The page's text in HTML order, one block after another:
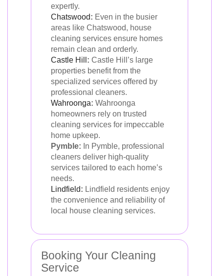
expertly.
Chatswood: Even in the busier
areas like Chatswood, house
cleaning services ensure homes
remain clean and orderly.
Castle Hill : Castle Hill’s large
properties benefit from the
specialized services offered by
professional cleaners.
Wahroonga: Wahroonga
homeowners rely on trusted
cleaning services for impeccable
home upkeep.
Pymble: In Pymble, professional
cleaners deliver high-quality
services tailored to each home’s
needs.
Lindfield: Lindfield residents enjoy
the convenience and reliability of
local house cleaning services.
Booking Your Cleaning
Service